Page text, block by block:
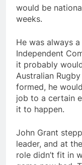
would be
weeks.
He was always
Independent
it probably
Australian
formed, he
job to a certain
it to happen.
John Grant
leader, and at
role didn’t fit in